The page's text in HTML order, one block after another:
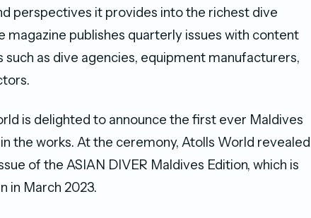
perspectives it provides into the richest dive
magazine publishes quarterly issues with content
as dive agencies, equipment manufacturers,
is delighted to announce the first ever Maldives
the works. At the ceremony, Atolls World revealed
of the ASIAN DIVER Maldives Edition, which is
in March 2023.